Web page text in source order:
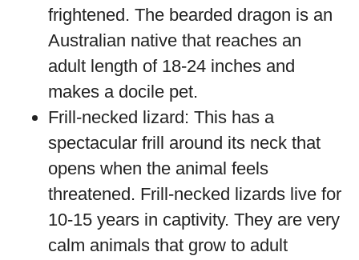
frightened. The bearded dragon is an
Australian native that reaches an
adult length of 18-24 inches and
makes a docile pet.
Frill-necked lizard: This has a
spectacular frill around its neck that
opens when the animal feels
threatened. Frill-necked lizards live for
10-15 years in captivity. They are very
calm animals that grow to adult